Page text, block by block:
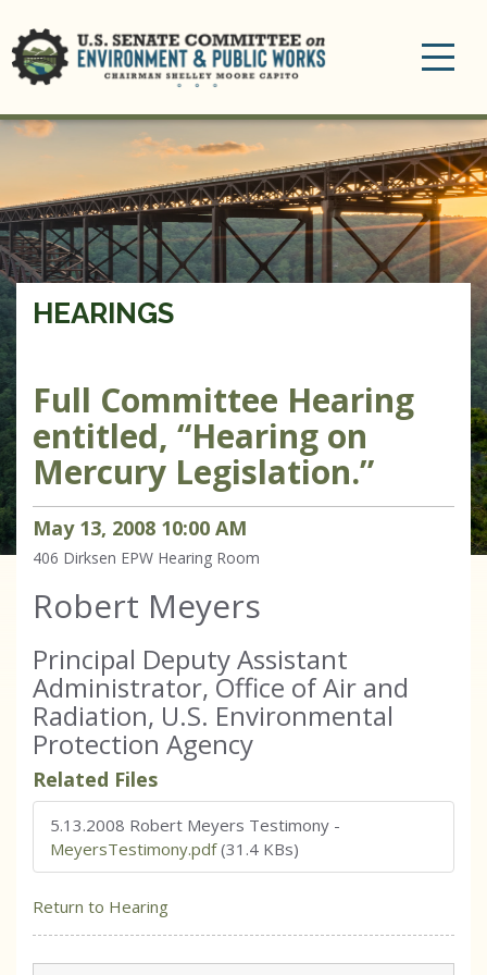
HEARINGS
Full Committee Hearing
entitled, “Hearing on
Mercury Legislation.”
May 13, 2008 10:00 AM
406 Dirksen EPW Hearing Room
Robert Meyers
Principal Deputy Assistant
Administrator, Office of Air and
Radiation, U.S. Environmental
Protection Agency
Related Files
5.13.2008 Robert Meyers Testimony -
MeyersTestimony.pdf (31.4 KBs)
Return to Hearing